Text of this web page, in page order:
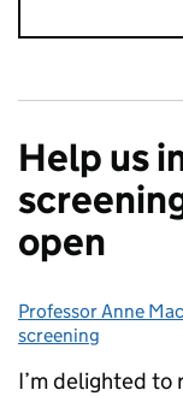
Help us
open
Posted by:
Professor Anne
screening
I’m delighted